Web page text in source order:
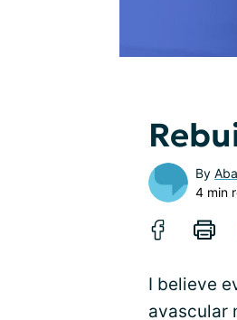
By
4 min
I believe
avascular